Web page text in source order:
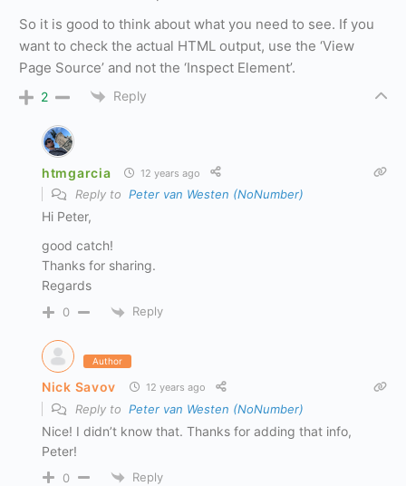
So it is good to think about what you need to see. If you
want to check the actual HTML output, use the ‘View
Page Source’ and not the ‘Inspect Element’.
2 Reply
htmgarcia 12 years ago
Reply to Peter van Westen (NoNumber)
Hi Peter,
good catch!
Thanks for sharing.
Regards
0 Reply
Author
Nick Savov 12 years ago
Reply to Peter van Westen (NoNumber)
Nice! I didn’t know that. Thanks for adding that info,
Peter!
0 Reply